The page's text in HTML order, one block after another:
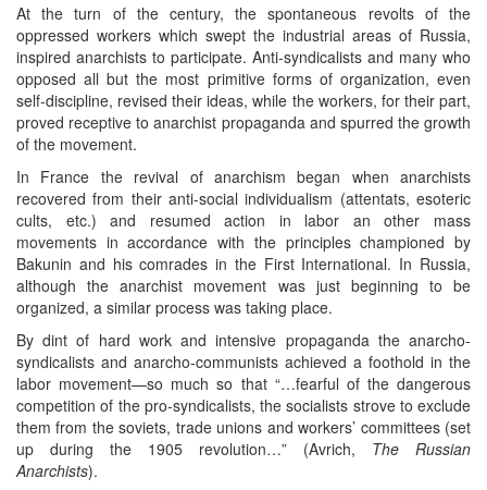
At the turn of the century, the spontaneous revolts of the
oppressed workers which swept the industrial areas of Russia,
inspired anarchists to participate. Anti-syndicalists and many who
opposed all but the most primitive forms of organization, even
self-discipline, revised their ideas, while the workers, for their part,
proved receptive to anarchist propaganda and spurred the growth
of the movement.
In France the revival of anarchism began when anarchists
recovered from their anti-social individualism (attentats, esoteric
cults, etc.) and resumed action in labor an other mass
movements in accordance with the principles championed by
Bakunin and his comrades in the First International. In Russia,
although the anarchist movement was just beginning to be
organized, a similar process was taking place.
By dint of hard work and intensive propaganda the anarcho-
syndicalists and anarcho-communists achieved a foothold in the
labor movement—so much so that “…fearful of the dangerous
competition of the pro-syndicalists, the socialists strove to exclude
them from the soviets, trade unions and workers’ committees (set
up during the 1905 revolution…” (Avrich, The Russian
Anarchists).